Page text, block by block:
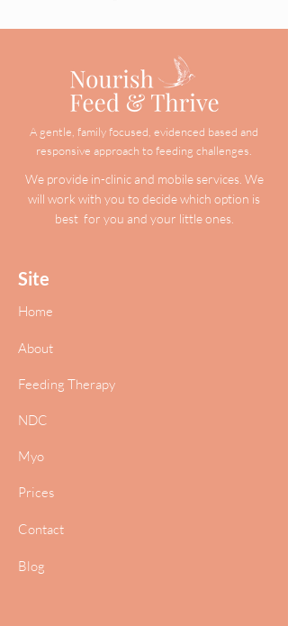
A gentle, family focused, evidenced based and
responsive approach to feeding challenges.
We provide in-clinic and mobile services. We
will work with you to decide which option is
best for you and your little ones.
Site
Home
About
Feeding Therapy
NDC
Myo
Prices
Contact
Blog